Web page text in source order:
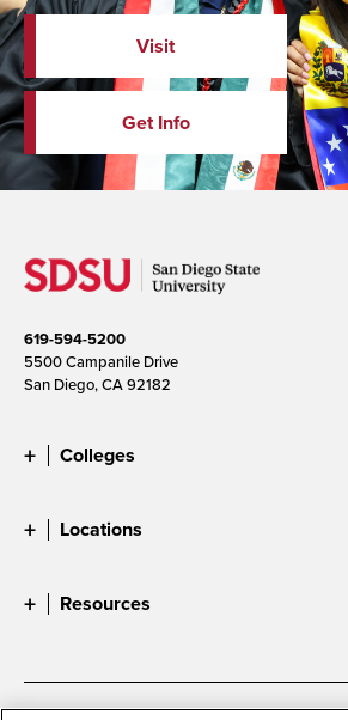
Visit
Get Info
619-594-5200
5500 Campanile Drive
San Diego, CA 92182
Colleges
Locations
Resources